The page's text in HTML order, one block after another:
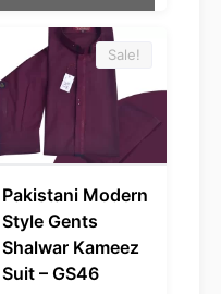
Sale!
Pakistani Modern
Style Gents
Shalwar Kameez
Suit – GS46